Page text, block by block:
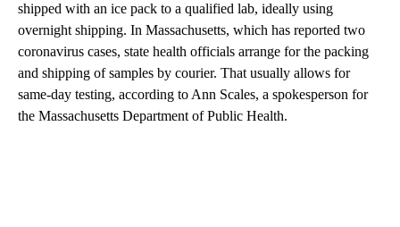
shipped with an ice pack to a qualified lab, ideally using
overnight shipping. In Massachusetts, which has reported two
coronavirus cases, state health officials arrange for the packing
and shipping of samples by courier. That usually allows for
same-day testing, according to Ann Scales, a spokesperson for
the Massachusetts Department of Public Health.